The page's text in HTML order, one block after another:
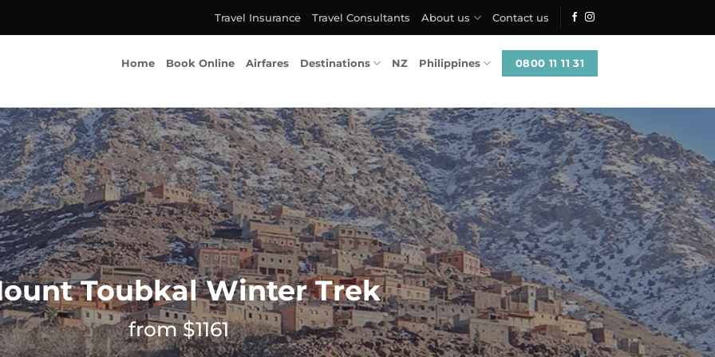
Travel Insurance Travel Consultants About us Contact us
Home Book Online Airfares Destinations NZ Philippines 0800 11 11 31
Toubkal Winter Trek
from $1161